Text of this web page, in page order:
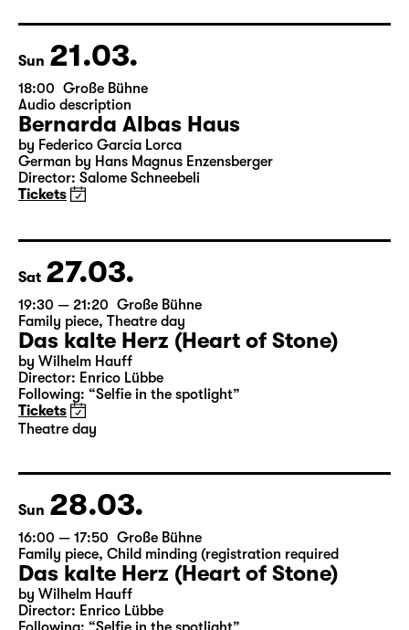
Director: Enrico Lübbe
Tickets
Sun 21.03.
18:00 Große Bühne
Audio description
Bernarda Albas Haus
Director: Salome Schneebeli
Tickets
Sat 27.03.
19:30 — 21:20 Große Bühne
Family piece,Theatre day
Das kalte Herz (Heart of Stone)
by Wilhelm Hauff
Tickets
Theatre day
Sun 28.03.
16:00 — 17:50 Große Bühne
Family piece,Child minding (registration required